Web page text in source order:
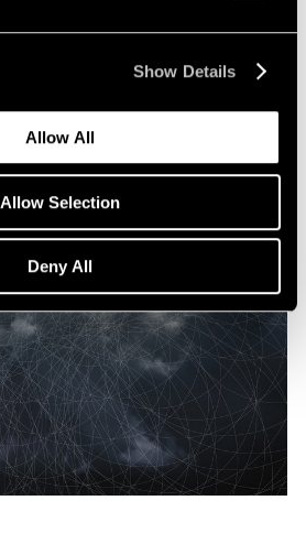
Show Details
Allow All
Allow Selection
Deny All